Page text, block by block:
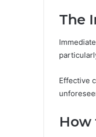
The
Effective
How